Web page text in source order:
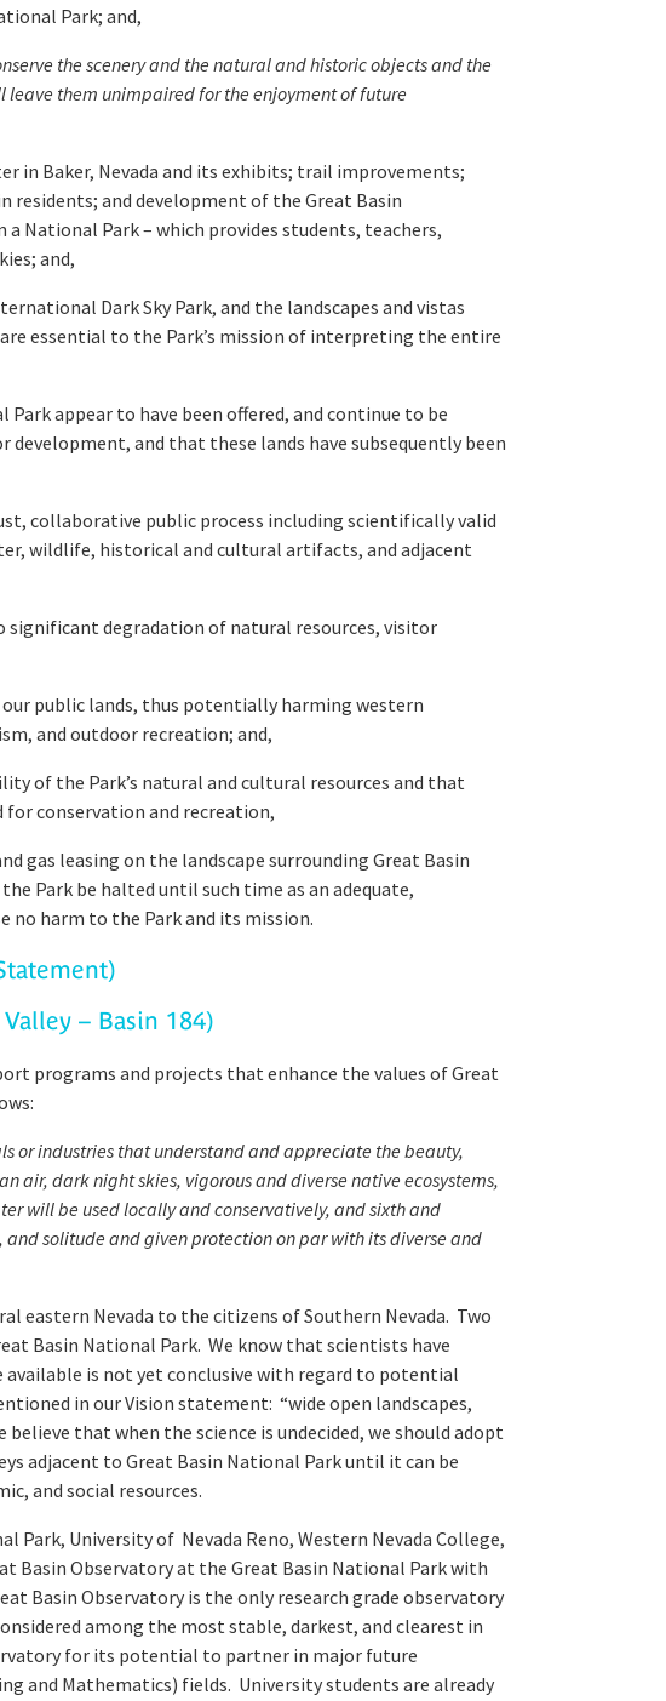
Park; and,
the scenery and the natural and historic objects and the
leave them unimpaired for the enjoyment of future
in Baker, Nevada and its exhibits; trail improvements;
and development of the Great Basin
National Park – which provides students, teachers,
and,
Dark Sky Park, and the landscapes and vistas
essential to the Park’s mission of interpreting the entire
appear to have been offered, and continue to be
and that these lands have subsequently been
collaborative public process including scientifically valid
wildlife, historical and cultural artifacts, and adjacent
significant degradation of natural resources, visitor
public lands, thus potentially harming western
and outdoor recreation; and,
of the Park’s natural and cultural resources and that
conservation and recreation,
gas leasing on the landscape surrounding Great Basin
Park be halted until such time as an adequate,
no harm to the Park and its mission.
– Basin 184)
programs and projects that enhance the values of Great
or industries that understand and appreciate the beauty,
air, dark night skies, vigorous and diverse native ecosystems,
will be used locally and conservatively, and sixth and
and solitude and given protection on par with its diverse and
eastern Nevada to the citizens of Southern Nevada. Two
Basin National Park. We know that scientists have
is not yet conclusive with regard to potential
in our Vision statement: “wide open landscapes,
that when the science is undecided, we should adopt
adjacent to Great Basin National Park until it can be
and social resources.
University of Nevada Reno, Western Nevada College,
Basin Observatory at the Great Basin National Park with
Basin Observatory is the only research grade observatory
among the most stable, darkest, and clearest in
for its potential to partner in major future
and Mathematics) fields. University students are already